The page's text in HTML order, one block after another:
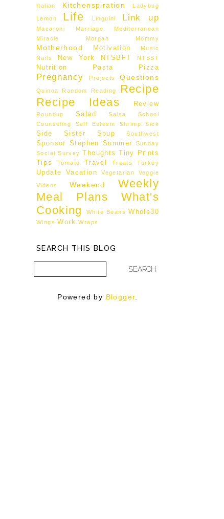
Italian Kitchenspiration Ladybug
Lemon Life Linguini Link up
Macaroni Marriage
Mediterranean
Miracle Morgan
Mommy
Motherhood Motivation
Music
Nails
New York NTSBFT NTSST
Nutrition Pasta Pizza
Pregnancy Projects Questions
Quinoa Random Reading
Recipe
Recipe Ideas
Review
Roundup Salad Salsa
School
Counseling
Self Esteem Shrimp Sick
Side Sister Soup Southwest
Sponsor Stephen Summer
Sunday
Social Survey Thoughts Tiny Prints
Tips Tomato Travel Treats Turkey
Update Vacation Vegetarian Veggie
Videos Weekend
Weekly
Meal Plans
What's
Cooking
White Beans Whole30
Wings Work Wraps
SEARCH THIS BLOG
Powered by Blogger.